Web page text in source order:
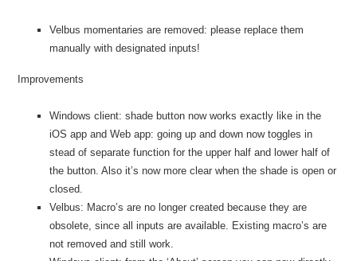
Velbus momentaries are removed: please replace them
manually with designated inputs!
Improvements
Windows client: shade button now works exactly like in the
iOS app and Web app: going up and down now toggles in
stead of separate function for the upper half and lower half of
the button. Also it’s now more clear when the shade is open or
closed.
Velbus: Macro’s are no longer created because they are
obsolete, since all inputs are available. Existing macro’s are
not removed and still work.